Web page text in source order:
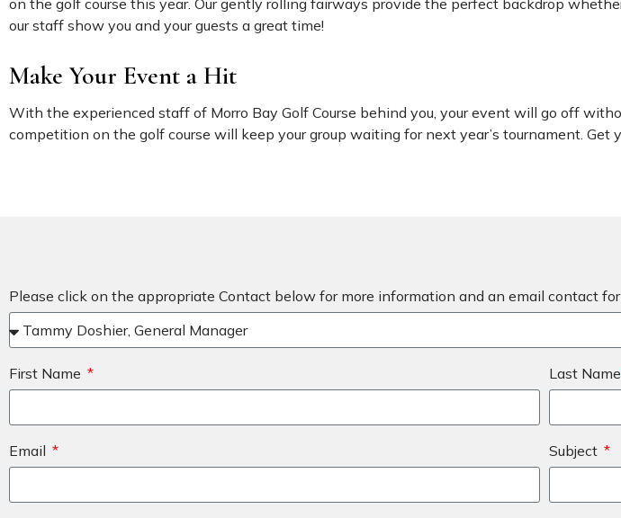
on the golf course this year. Our gently rolling fairways provide the perfect backdrop
our staff show you and your guests a great time!
Make Your Event a Hit
With the experienced staff of Morro Bay Golf Course behind you, your event will go off
competition on the golf course will keep your group waiting for next year’s tournament.
Please click on the appropriate Contact below for more information and an email contact
First Name Last Name
Email Subject